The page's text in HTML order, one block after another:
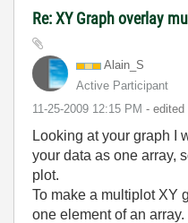
Re: XY Graph overlay
Alain_S
Active Participant
‎11-25-2009 12:15 PM - edited
Looking at your graph I
your data as one array,
plot.
To make a multiplot XY
one element of an array.